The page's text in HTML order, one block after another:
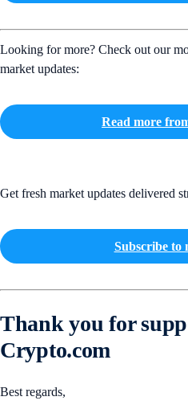
Looking for more? Check out our
market updates:
Read more
Get fresh market updates delivered
Subscribe to
Thank you for
Crypto.com
Best regards,